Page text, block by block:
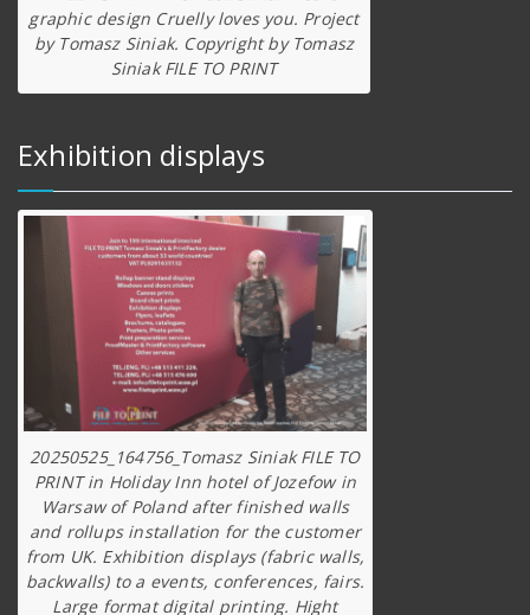
graphic design Cruelly loves you. Project
by Tomasz Siniak. Copyright by Tomasz
Siniak FILE TO PRINT
Exhibition displays
20250525_164756_Tomasz Siniak FILE TO
PRINT in Holiday Inn hotel of Jozefow in
Warsaw of Poland after finished walls
and rollups installation for the customer
from UK. Exhibition displays (fabric walls,
backwalls) to a events, conferences, fairs.
Large format digital printing. Hight